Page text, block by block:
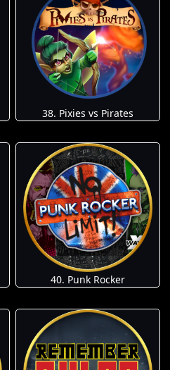
38. Pixies vs Pirates
40. Punk Rocker